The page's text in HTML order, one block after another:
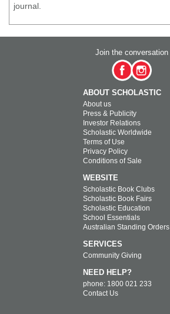
journal.
Join the conversation
ABOUT SCHOLASTIC
About us
Press & Publicity
Investor Relations
Scholastic Worldwide
Terms of Use
Privacy Policy
Conditions of Sale
WEBSITE
Scholastic Book Clubs
Scholastic Book Fairs
Scholastic Education
School Essentials
Australian Standing Orders
SERVICES
Community Giving
NEED HELP?
phone: 1800 021 233
Contact Us